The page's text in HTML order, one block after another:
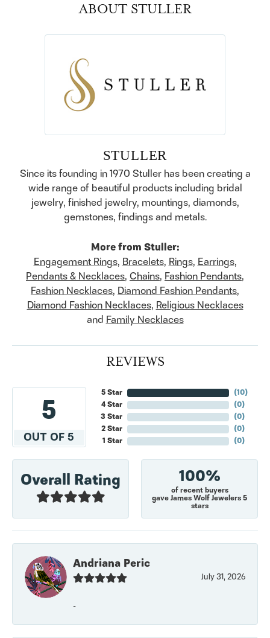
ABOUT STULLER
STULLER
Since its founding in 1970 Stuller has been creating a
wide range of beautiful products including bridal
jewelry, finished jewelry, mountings, diamonds,
gemstones, findings and metals.
More from Stuller:
Engagement Rings, Bracelets, Rings, Earrings,
Pendants & Necklaces, Chains, Fashion Pendants,
Fashion Necklaces, Diamond Fashion Pendants,
Diamond Fashion Necklaces, Religious Necklaces
and Family Necklaces
REVIEWS
5
OUT OF 5
5 Star
4 Star
3 Star
2 Star
1 Star
(10)
(0)
(0)
(0)
(0)
Overall Rating 100%
of recent buyers
gave James Wolf Jewelers 5
stars
Andriana Peric
July 31, 2026
-